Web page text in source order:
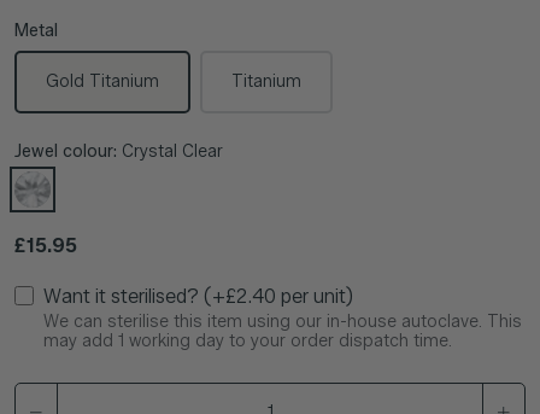
Metal
Gold Titanium Titanium
Jewel colour: Crystal Clear
Regular price
£15.95
Want it sterilised? (+£2.40 per unit)
We can sterilise this item using our in-house autoclave. This
may add 1 working day to your order dispatch time.